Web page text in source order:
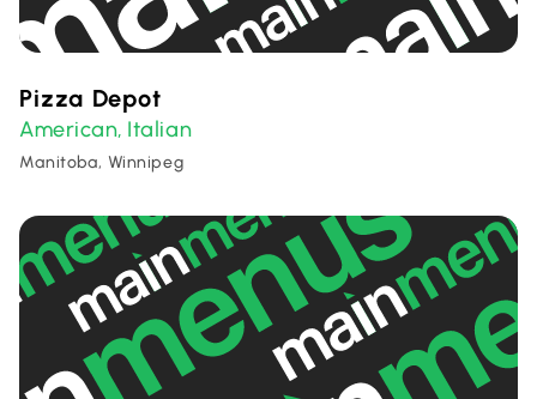
Pizza Depot
American, Italian
Manitoba, Winnipeg